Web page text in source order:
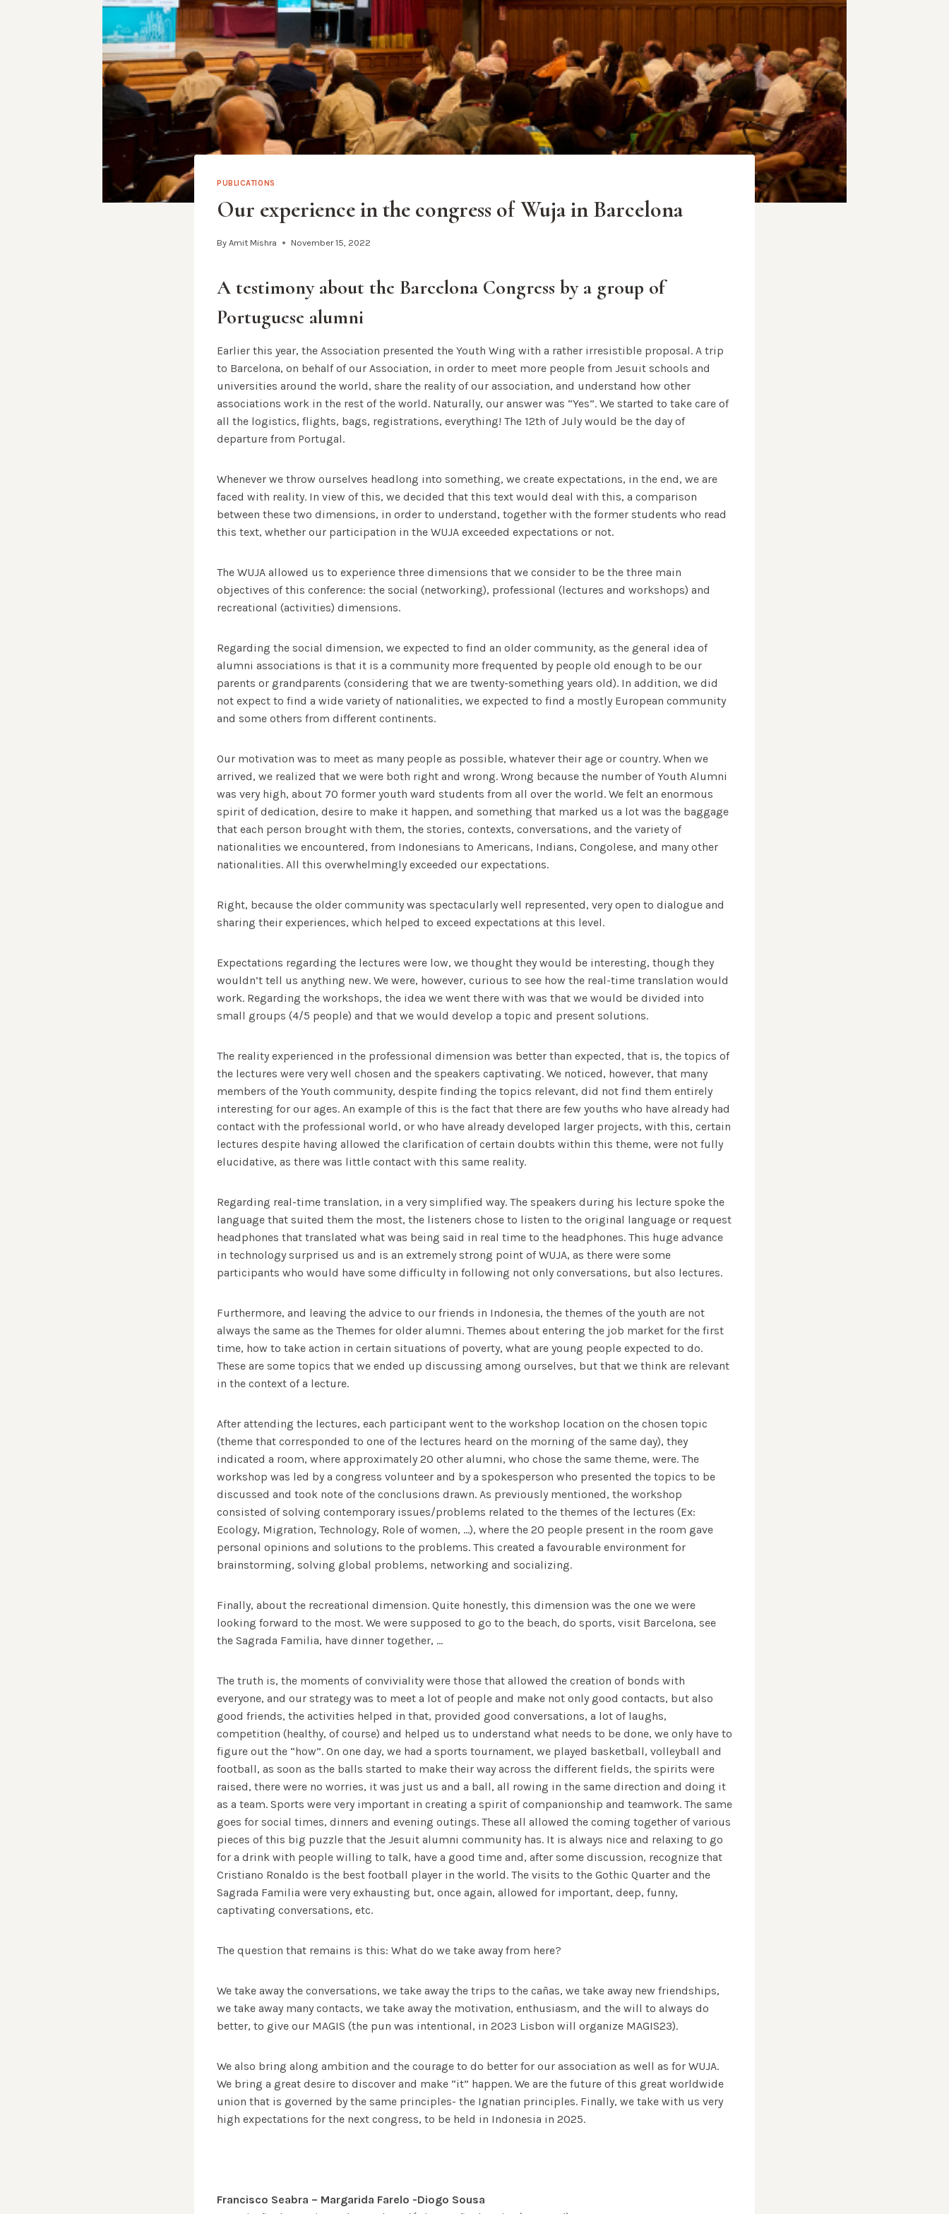
PUBLICATIONS
Our experience in the congress of Wuja in Barcelona
By Amit Mishra November 15, 2022
A testimony about the Barcelona Congress by a group of
Portuguese alumni
Earlier this year, the Association presented the Youth Wing with a rather irresistible proposal. A trip
to Barcelona, ​​on behalf of our Association, in order to meet more people from Jesuit schools and
universities around the world, share the reality of our association, and understand how other
associations work in the rest of the world. Naturally, our answer was “Yes”. We started to take care of
all the logistics, flights, bags, registrations, everything! The 12th of July would be the day of
departure from Portugal.
Whenever we throw ourselves headlong into something, we create expectations, in the end, we are
faced with reality. In view of this, we decided that this text would deal with this, a comparison
between these two dimensions, in order to understand, together with the former students who read
this text, whether our participation in the WUJA exceeded expectations or not.
The WUJA allowed us to experience three dimensions that we consider to be the three main
objectives of this conference: the social (networking), professional (lectures and workshops) and
recreational (activities) dimensions.
Regarding the social dimension, we expected to find an older community, as the general idea of ​​
alumni associations is that it is a community more frequented by people old enough to be our
parents or grandparents (considering that we are twenty-something years old). In addition, we did
not expect to find a wide variety of nationalities, we expected to find a mostly European community
and some others from different continents.
Our motivation was to meet as many people as possible, whatever their age or country. When we
arrived, we realized that we were both right and wrong. Wrong because the number of Youth Alumni
was very high, about 70 former youth ward students from all over the world. We felt an enormous
spirit of dedication, desire to make it happen, and something that marked us a lot was the baggage
that each person brought with them, the stories, contexts, conversations, and the variety of
nationalities we encountered, from Indonesians to Americans, Indians, Congolese, and many other
nationalities. All this overwhelmingly exceeded our expectations.
Right, because the older community was spectacularly well represented, very open to dialogue and
sharing their experiences, which helped to exceed expectations at this level.
Expectations regarding the lectures were low, we thought they would be interesting, though they
wouldn’t tell us anything new. We were, however, curious to see how the real-time translation would
work. Regarding the workshops, the idea we went there with was that we would be divided into
small groups (4/5 people) and that we would develop a topic and present solutions.
The reality experienced in the professional dimension was better than expected, that is, the topics of
the lectures were very well chosen and the speakers captivating. We noticed, however, that many
members of the Youth community, despite finding the topics relevant, did not find them entirely
interesting for our ages. An example of this is the fact that there are few youths who have already had
contact with the professional world, or who have already developed larger projects, with this, certain
lectures despite having allowed the clarification of certain doubts within this theme, were not fully
elucidative, as there was little contact with this same reality.
Regarding real-time translation, in a very simplified way. The speakers during his lecture spoke the
language that suited them the most, the listeners chose to listen to the original language or request
headphones that translated what was being said in real time to the headphones. This huge advance
in technology surprised us and is an extremely strong point of WUJA, as there were some
participants who would have some difficulty in following not only conversations, but also lectures.
Furthermore, and leaving the advice to our friends in Indonesia, the themes of the youth are not
always the same as the Themes for older alumni. Themes about entering the job market for the first
time, how to take action in certain situations of poverty, what are young people expected to do.
These are some topics that we ended up discussing among ourselves, but that we think are relevant
in the context of a lecture.
After attending the lectures, each participant went to the workshop location on the chosen topic
(theme that corresponded to one of the lectures heard on the morning of the same day), they
indicated a room, where approximately 20 other alumni, who chose the same theme, were. The
workshop was led by a congress volunteer and by a spokesperson who presented the topics to be
discussed and took note of the conclusions drawn. As previously mentioned, the workshop
consisted of solving contemporary issues/problems related to the themes of the lectures (Ex:
Ecology, Migration, Technology, Role of women, …), where the 20 people present in the room gave
personal opinions and solutions to the problems. This created a favourable environment for
brainstorming, solving global problems, networking and socializing.
Finally, about the recreational dimension. Quite honestly, this dimension was the one we were
looking forward to the most. We were supposed to go to the beach, do sports, visit Barcelona, ​​see
the Sagrada Familia, have dinner together, …
The truth is, the moments of conviviality were those that allowed the creation of bonds with
everyone, and our strategy was to meet a lot of people and make not only good contacts, but also
good friends, the activities helped in that, provided good conversations, a lot of laughs,
competition (healthy, of course) and helped us to understand what needs to be done, we only have to
figure out the “how”. On one day, we had a sports tournament, we played basketball, volleyball and
football, as soon as the balls started to make their way across the different fields, the spirits were
raised, there were no worries, it was just us and a ball, all rowing in the same direction and doing it
as a team. Sports were very important in creating a spirit of companionship and teamwork. The same
goes for social times, dinners and evening outings. These all allowed the coming together of various
pieces of this big puzzle that the Jesuit alumni community has. It is always nice and relaxing to go
for a drink with people willing to talk, have a good time and, after some discussion, recognize that
Cristiano Ronaldo is the best football player in the world. The visits to the Gothic Quarter and the
Sagrada Familia were very exhausting but, once again, allowed for important, deep, funny,
captivating conversations, etc.
The question that remains is this: What do we take away from here?
We take away the conversations, we take away the trips to the cañas, we take away new friendships,
we take away many contacts, we take away the motivation, enthusiasm, and the will to always do
better, to give our MAGIS (the pun was intentional, in 2023 Lisbon will organize MAGIS23).
We also bring along ambition and the courage to do better for our association as well as for WUJA.
We bring a great desire to discover and make “it” happen. We are the future of this great worldwide
union that is governed by the same principles- the Ignatian principles. Finally, we take with us very
high expectations for the next congress, to be held in Indonesia in 2025.
Francisco Seabra – Margarida Farelo -Diogo Sousa